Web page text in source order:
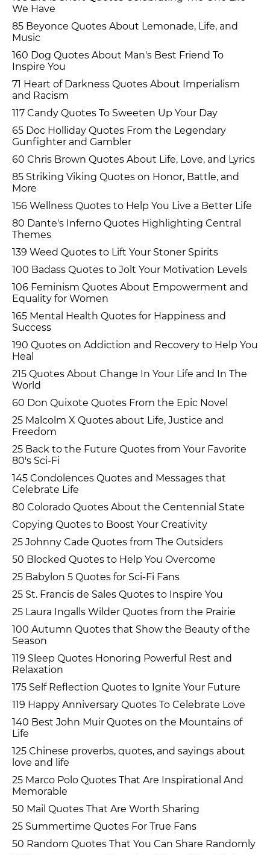
We Have
85 Beyonce Quotes About Lemonade, Life, and
Music
160 Dog Quotes About Man's Best Friend To
Inspire You
71 Heart of Darkness Quotes About Imperialism
and Racism
117 Candy Quotes To Sweeten Up Your Day
65 Doc Holliday Quotes From the Legendary
Gunfighter and Gambler
60 Chris Brown Quotes About Life, Love, and Lyrics
85 Striking Viking Quotes on Honor, Battle, and
More
156 Wellness Quotes to Help You Live a Better Life
80 Dante's Inferno Quotes Highlighting Central
Themes
139 Weed Quotes to Lift Your Stoner Spirits
100 Badass Quotes to Jolt Your Motivation Levels
106 Feminism Quotes About Empowerment and
Equality for Women
165 Mental Health Quotes for Happiness and
Success
190 Quotes on Addiction and Recovery to Help You
Heal
215 Quotes About Change In Your Life and In The
World
60 Don Quixote Quotes From the Epic Novel
25 Malcolm X Quotes about Life, Justice and
Freedom
25 Back to the Future Quotes from Your Favorite
80's Sci-Fi
145 Condolences Quotes and Messages that
Celebrate Life
80 Colorado Quotes About the Centennial State
Copying Quotes to Boost Your Creativity
25 Johnny Cade Quotes from The Outsiders
50 Blocked Quotes to Help You Overcome
25 Babylon 5 Quotes for Sci-Fi Fans
25 St. Francis de Sales Quotes to Inspire You
25 Laura Ingalls Wilder Quotes from the Prairie
100 Autumn Quotes that Show the Beauty of the
Season
119 Sleep Quotes Honoring Powerful Rest and
Relaxation
175 Self Reflection Quotes to Ignite Your Future
119 Happy Anniversary Quotes To Celebrate Love
140 Best John Muir Quotes on the Mountains of
Life
125 Chinese proverbs, quotes, and sayings about
love and life
25 Marco Polo Quotes That Are Inspirational And
Memorable
50 Mail Quotes That Are Worth Sharing
25 Summertime Quotes For True Fans
50 Random Quotes That You Can Share Randomly